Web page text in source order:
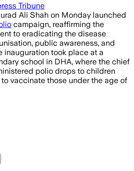
Tribune
Ali Shah on Monday launched
campaign, reaffirming the
to eradicating the disease
public awareness, and
inauguration took place at a
school in DHA, where the chief
polio drops to children
vaccinate those under the age of